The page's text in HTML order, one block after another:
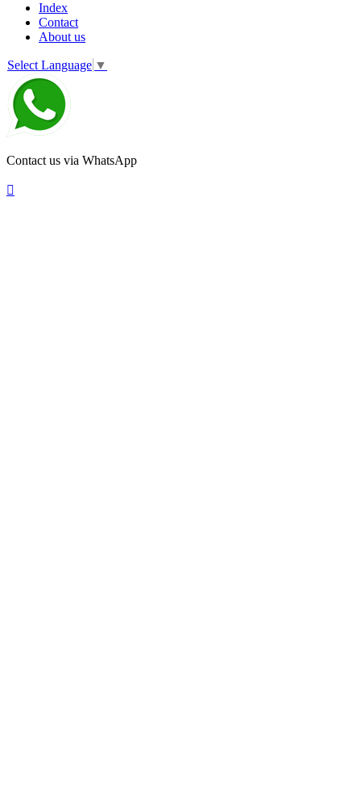
Index
Contact
About us
Select Language ▼
Contact us via WhatsApp
